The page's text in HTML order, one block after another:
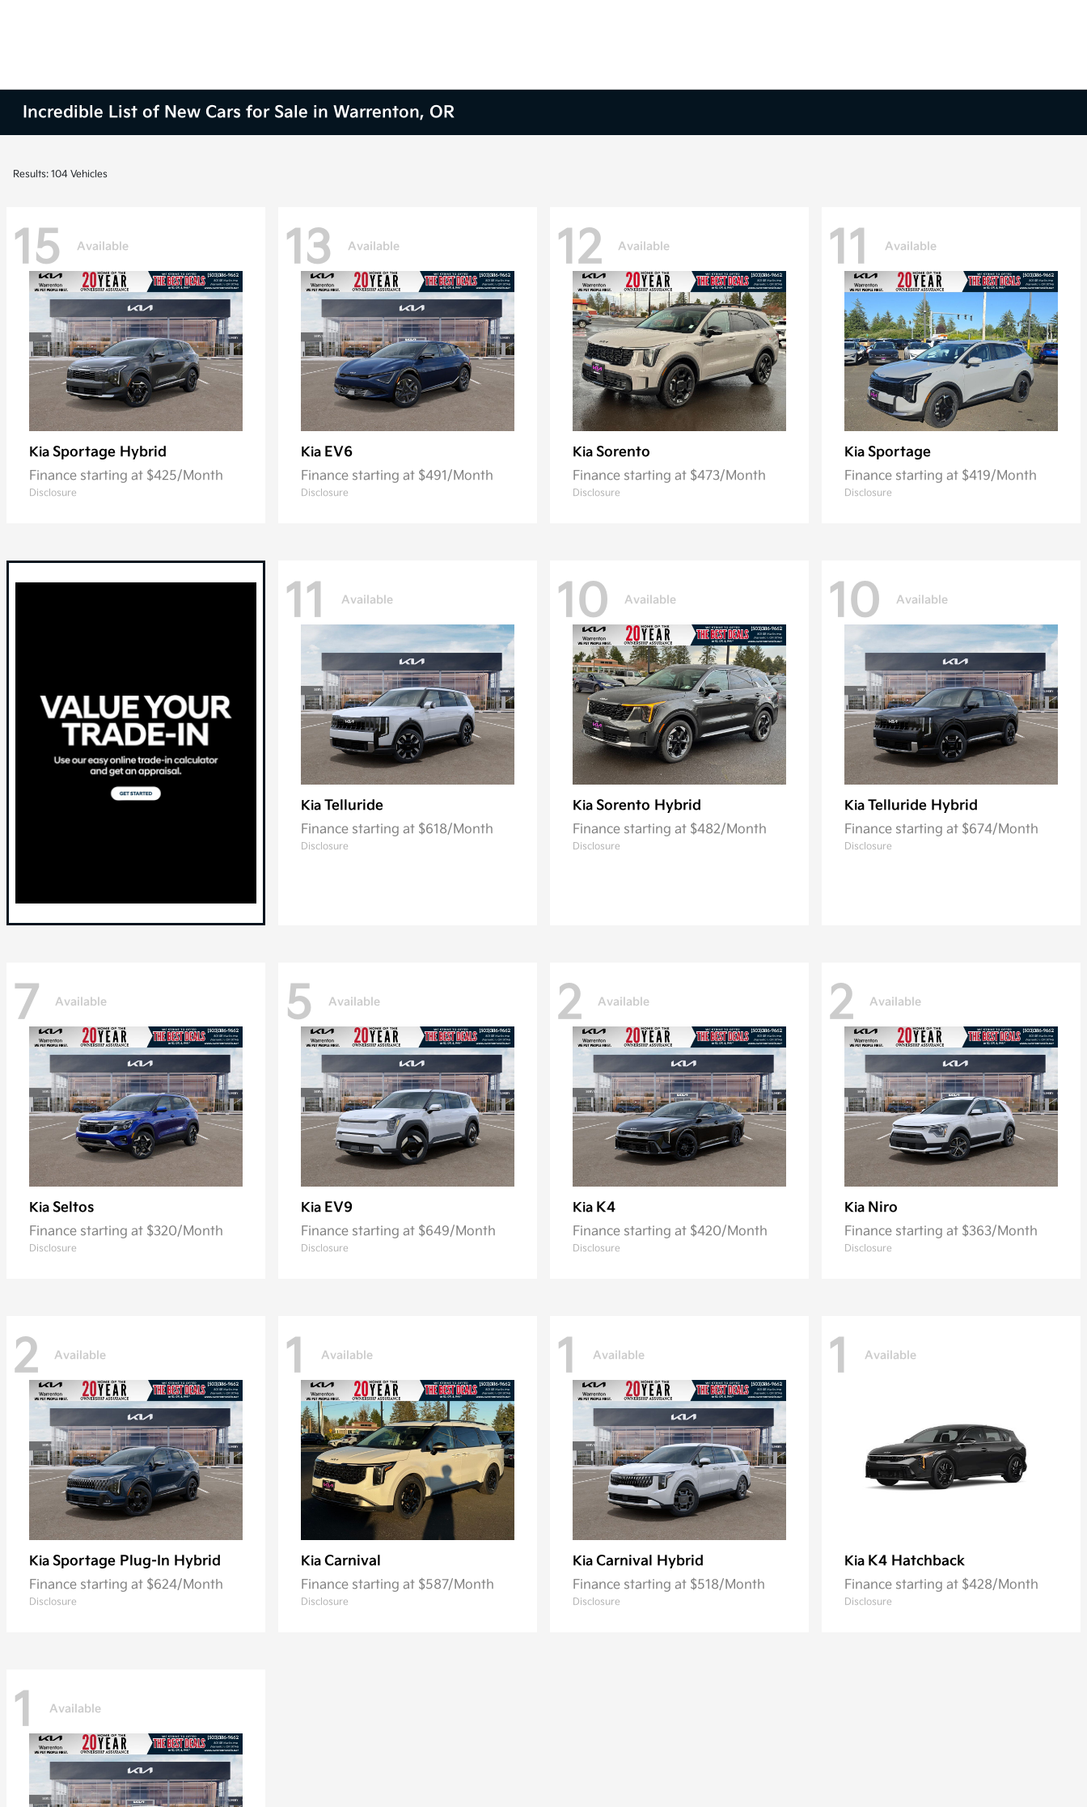
Incredible List of New Cars for Sale in Warrenton, OR
Results: 104 Vehicles
15 Available
Kia Sportage Hybrid
Finance starting at $425/Month
Disclosure
13 Available
Kia EV6
Finance starting at $491/Month
Disclosure
12 Available
Kia Sorento
Finance starting at $473/Month
Disclosure
11 Available
Kia Sportage
Finance starting at $419/Month
Disclosure
11 Available
Kia Telluride
Finance starting at $618/Month
Disclosure
10 Available
Kia Sorento Hybrid
Finance starting at $482/Month
Disclosure
10 Available
Kia Telluride Hybrid
Finance starting at $674/Month
Disclosure
7 Available
Kia Seltos
Finance starting at $320/Month
Disclosure
5 Available
Kia EV9
Finance starting at $649/Month
Disclosure
2 Available
Kia K4
Finance starting at $420/Month
Disclosure
2 Available
Kia Niro
Finance starting at $363/Month
Disclosure
2 Available
Kia Sportage Plug-In Hybrid
Finance starting at $624/Month
Disclosure
1 Available
Kia Carnival
Finance starting at $587/Month
Disclosure
1 Available
Kia Carnival Hybrid
Finance starting at $518/Month
Disclosure
1 Available
Kia K4 Hatchback
Finance starting at $428/Month
Disclosure
1 Available